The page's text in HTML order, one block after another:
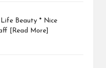
Beauty * Nice
[Read More]